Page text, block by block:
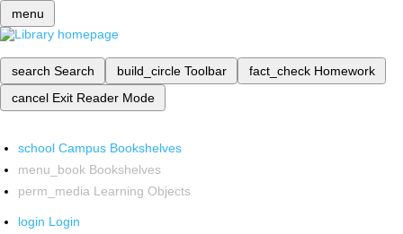
menu
search Search build_circle Toolbar fact_check Homework
cancel Exit Reader Mode
school Campus Bookshelves
menu_book Bookshelves
perm_media Learning Objects
login Login